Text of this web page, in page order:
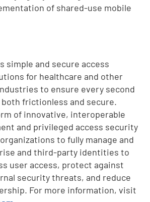
of shared-use mobile
simple and secure access
for healthcare and other
to ensure every second
frictionless and secure.
of innovative, interoperable
and privileged access security
to fully manage and
and third-party identities to
user access, protect against
security threats, and reduce
For more information, visit